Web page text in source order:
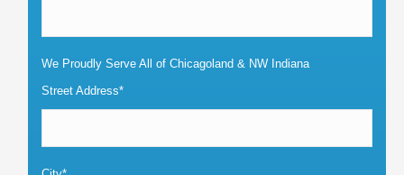
We Proudly Serve All of Chicagoland & NW Indiana
Street Address*